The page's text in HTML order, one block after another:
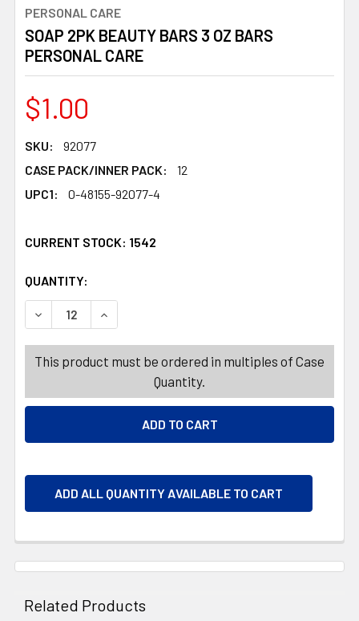
PERSONAL CARE
SOAP 2PK BEAUTY BARS 3 OZ BARS
PERSONAL CARE
$1.00
SKU:
92077
CASE PACK/INNER PACK:
12
UPC1:
0-48155-92077-4
CURRENT STOCK: 1542
QUANTITY:
DECREASE QUANTITY OF SOAP 2PK BEAUTY BARS 3 OZ
INCREASE QUANTITY OF SOAP 2PK BEAUTY
This product must be ordered in multiples of Case
Quantity.
ADD ALL QUANTITY AVAILABLE TO CART
Related Products